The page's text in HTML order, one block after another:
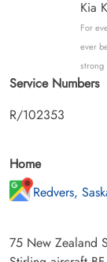
Kia
For
ever
strong
Service Numbers
R/102353
Home
Redvers,
75 New Zealand